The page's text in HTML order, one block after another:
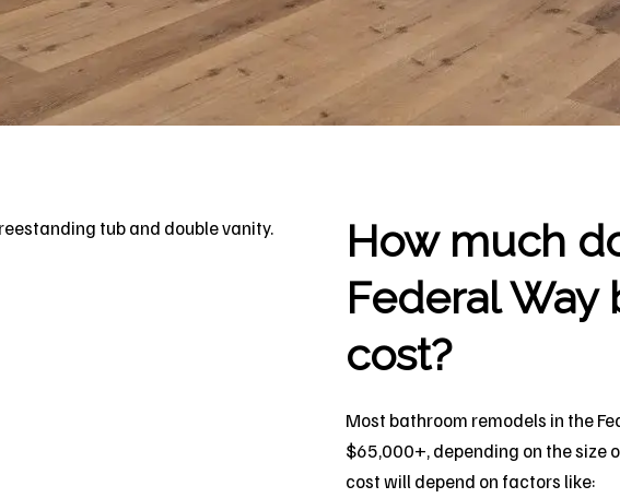
How much
Federal
cost?
Most bathroom remodels in the
$65,000+, depending on the size
cost will depend on factors like: